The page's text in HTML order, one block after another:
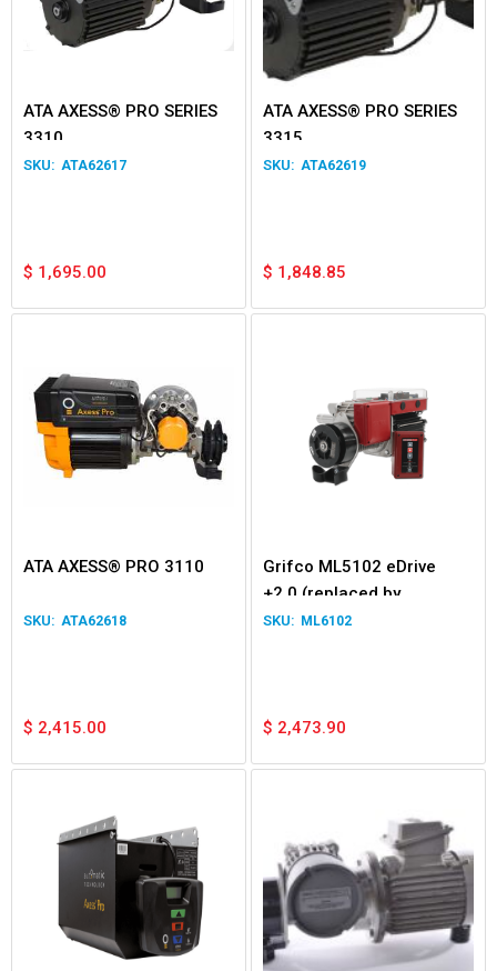
ATA AXESS® PRO SERIES
3310
ATA62617
$ 1,695.00
ATA AXESS® PRO SERIES
3315
ATA62619
$ 1,848.85
ATA AXESS® PRO 3110
ATA62618
$ 2,415.00
Grifco ML5102 eDrive
+2.0 (replaced by
ML6102)
ML6102
$ 2,473.90